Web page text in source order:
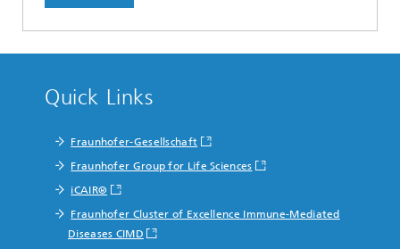
Quick Links
Fraunhofer-Gesellschaft
Fraunhofer Group for Life Sciences
iCAIR®
Fraunhofer Cluster of Excellence Immune-Mediated
Diseases CIMD